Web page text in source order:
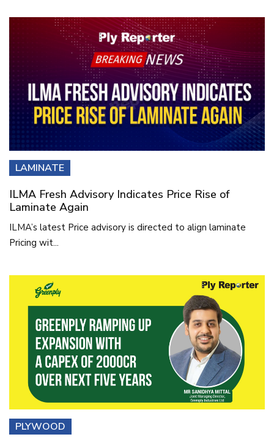
LAMINATE
ILMA Fresh Advisory Indicates Price Rise of
Laminate Again
ILMA’s latest Price advisory is directed to align laminate
Pricing wit...
PLYWOOD